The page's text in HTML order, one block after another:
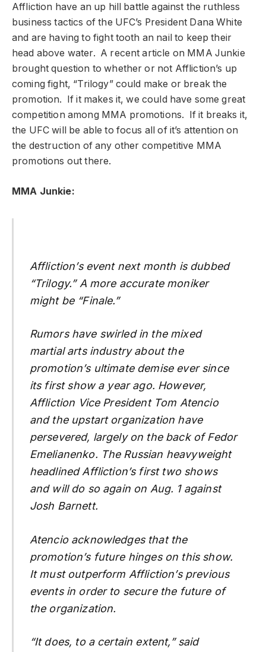
Affliction have an up hill battle against the ruthless
business tactics of the UFC’s President Dana White
and are having to fight tooth an nail to keep their
head above water. A recent article on MMA Junkie
brought question to whether or not Affliction’s up
coming fight, “Trilogy” could make or break the
promotion. If it makes it, we could have some great
competition among MMA promotions. If it breaks it,
the UFC will be able to focus all of it’s attention on
the destruction of any other competitive MMA
promotions out there.
MMA Junkie:
Affliction’s event next month is dubbed
“Trilogy.” A more accurate moniker
might be “Finale.”
Rumors have swirled in the mixed
martial arts industry about the
promotion’s ultimate demise ever since
its first show a year ago. However,
Affliction Vice President Tom Atencio
and the upstart organization have
persevered, largely on the back of Fedor
Emelianenko. The Russian heavyweight
headlined Affliction’s first two shows
and will do so again on Aug. 1 against
Josh Barnett.
Atencio acknowledges that the
promotion’s future hinges on this show.
It must outperform Affliction’s previous
events in order to secure the future of
the organization.
“It does, to a certain extent,” said